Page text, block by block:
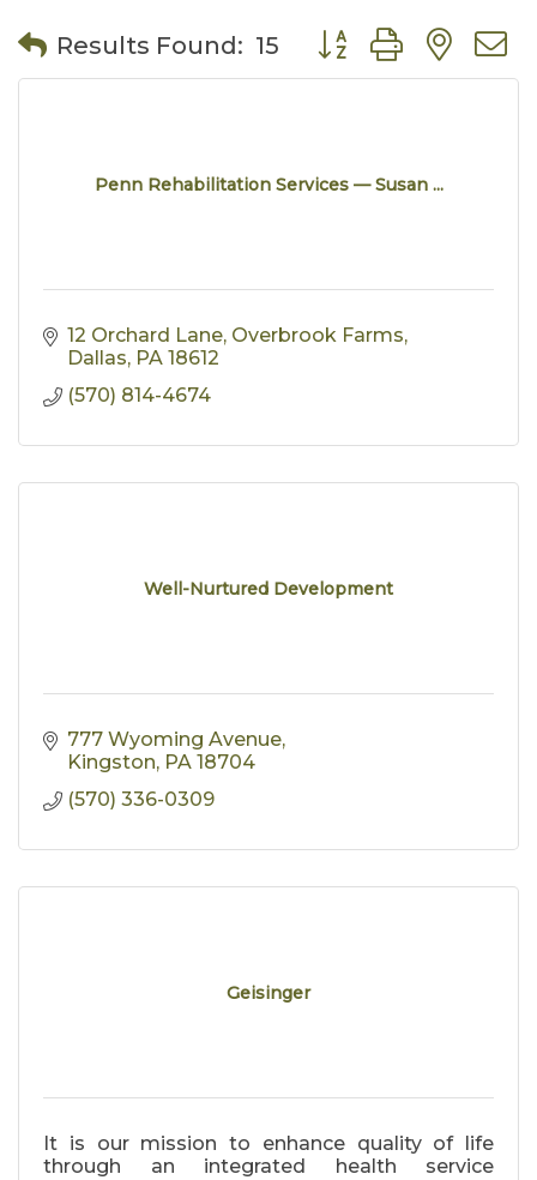
Results Found: 15 Button group with
Penn Rehabilitation Services — Susan ...
12 Orchard Lane Overbrook Farms
Dallas PA 18612
(570) 814-4674
Well-Nurtured Development
777 Wyoming Avenue
Kingston PA 18704
(570) 336-0309
Geisinger
It is our mission to enhance quality of life
through an integrated health service